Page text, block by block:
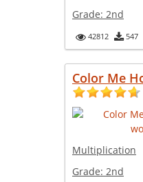
Grade: 2nd
42812 547
Color Me
Multiplication
Grade: 2nd